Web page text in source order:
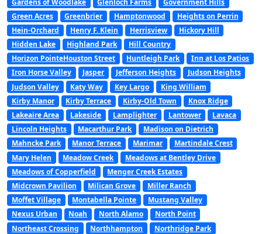
Green Acres
Greenbrier Hamptonwood
Heights on Perrin
Hein-Orchard
Henry F. Klein Herrisview
Hickory Hill
Hidden Lake
Highland Park
Hill Country
Horizon PointeHouston Street
Huntleigh Park
Inn at Los Patios
Iron Horse Valley
Jasper Jefferson Heights
Judson Heights
Judson Valley
Katy Way Key Largo
King William
Kirby Manor
Kirby Terrace Kirby-Old Town
Knox Ridge
Lakeaire Area
Lakeside Lamplighter Lantower
Lavaca
Lincoln Heights
Macarthur Park
Madison on Dietrich
Mahncke Park
Manor Terrace Marimar
Martindale Crest
Mary Helen
Meadow Creek
Meadows at Bentley Drive
Meadows of Copperfield
Menger Creek Estates
Midcrown Pavilion
Milican Grove
Miller Ranch
Moffet Village
Montabella Pointe
Mustang Valley
Nexus Urban
Noah North Alamo
North Point
Northeast Crossing
Northhampton
Northridge Park